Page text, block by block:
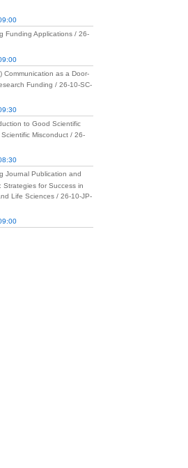
Funding Applications / 26-
Communication as a Door-
Funding / 26-10-SC-
to Good Scientific
Misconduct / 26-
Journal Publication and
Strategies for Success in
Life Sciences / 26-10-JP-